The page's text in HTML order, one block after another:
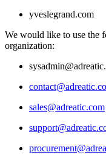
yveslegrand.com
We would like to use the
organization:
sales@adreatic.com